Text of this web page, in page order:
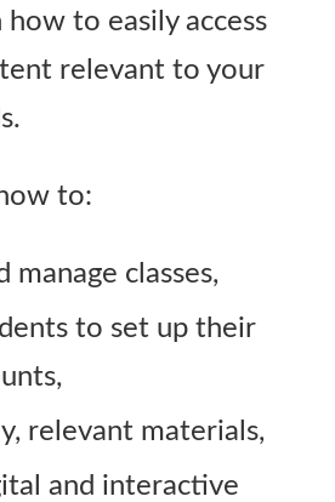
to easily access
relevant to your
to:
manage classes,
to set up their
relevant materials,
and interactive